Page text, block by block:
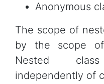
Anonymous
The scope of
by the scope
Nested
independently of